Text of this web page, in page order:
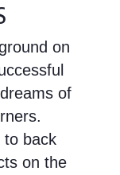
on
of
to back
on the